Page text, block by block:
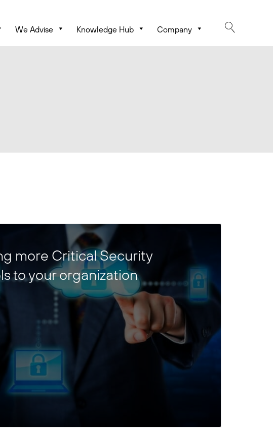
We Advise Knowledge Hub Company
more Critical Security
to your organization